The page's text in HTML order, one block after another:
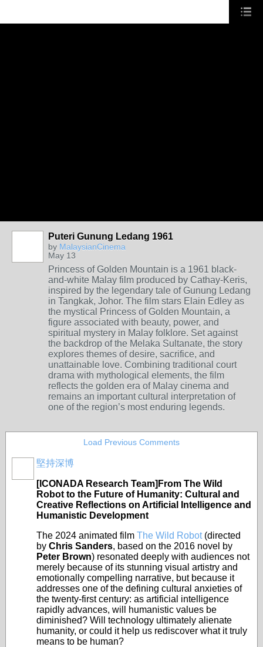
Puteri Gunung Ledang 1961
by MalaysianCinema
May 13
Princess of Golden Mountain is a 1961 black-
and-white Malay film produced by Cathay-Keris,
inspired by the legendary tale of Gunung Ledang
in Tangkak, Johor. The film stars Elain Edley as
the mystical Princess of Golden Mountain, a
figure associated with beauty, power, and
spiritual mystery in Malay folklore. Set against
the backdrop of the Melaka Sultanate, the story
explores themes of desire, sacrifice, and
unattainable love. Combining traditional court
drama with mythological elements, the film
reflects the golden era of Malay cinema and
remains an important cultural interpretation of
one of the region’s most enduring legends.
Load Previous Comments
堅持深博
[ICONADA Research Team]From The Wild
Robot to the Future of Humanity: Cultural and
Creative Reflections on Artificial Intelligence and
Humanistic Development
The 2024 animated film The Wild Robot(directed
by Chris Sanders, based on the 2016 novel by
Peter Brown) resonated deeply with audiences not
merely because of its stunning visual artistry and
emotionally compelling narrative, but because it
addresses one of the defining cultural anxieties of
the twenty-first century: as artificial intelligence
rapidly advances, will humanistic values be
diminished? Will technology ultimately alienate
humanity, or could it help us rediscover what it truly
means to be human?